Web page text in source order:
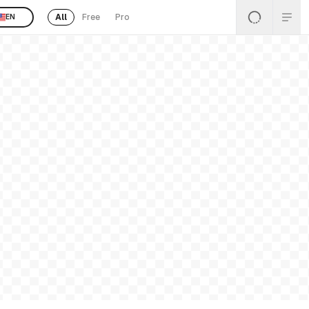
EN All Free Pro